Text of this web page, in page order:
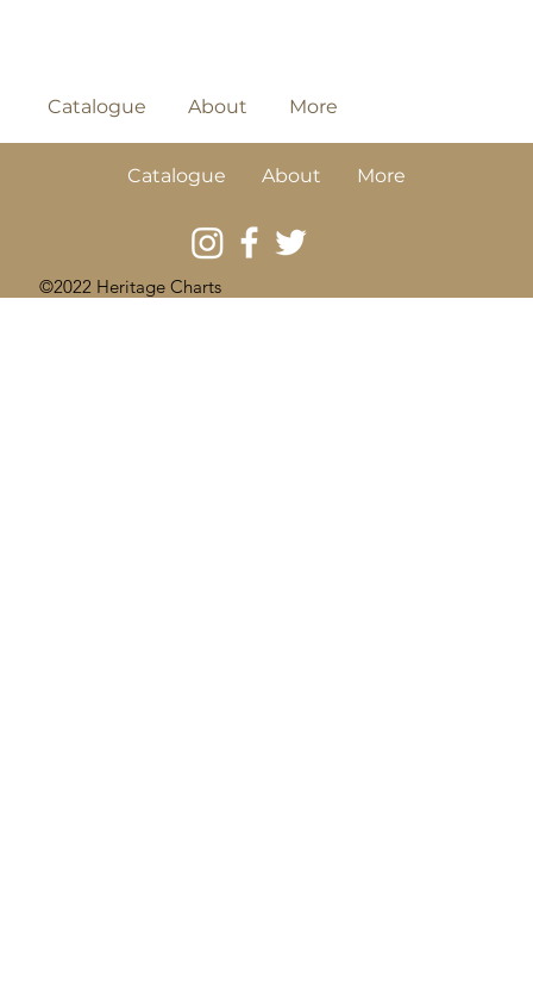
Catalogue About More
Catalogue About More
©2022 Heritage Charts